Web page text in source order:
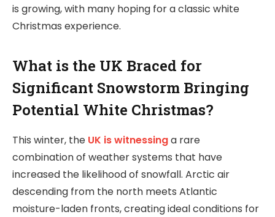
is growing, with many hoping for a classic white
Christmas experience.
What is the UK Braced for
Significant Snowstorm Bringing
Potential White Christmas?
This winter, the UK is witnessinga rare
combination of weather systems that have
increased the likelihood of snowfall. Arctic air
descending from the north meets Atlantic
moisture-laden fronts, creating ideal conditions for